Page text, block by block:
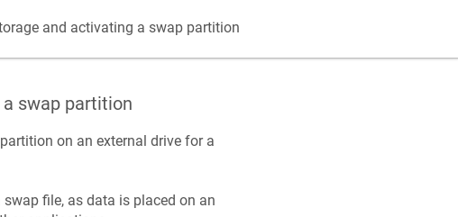
and activating a swap partition
swap partition
on an external drive for a
file, as data is placed on an